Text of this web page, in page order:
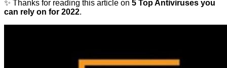
✨ Thanks for reading this article on 5 Top Antiviruses you
can rely on for 2022.